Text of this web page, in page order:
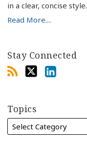
in a clear, concise style.
Read More....
Stay Connected
Topics